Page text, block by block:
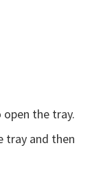
the tray.
tray and then